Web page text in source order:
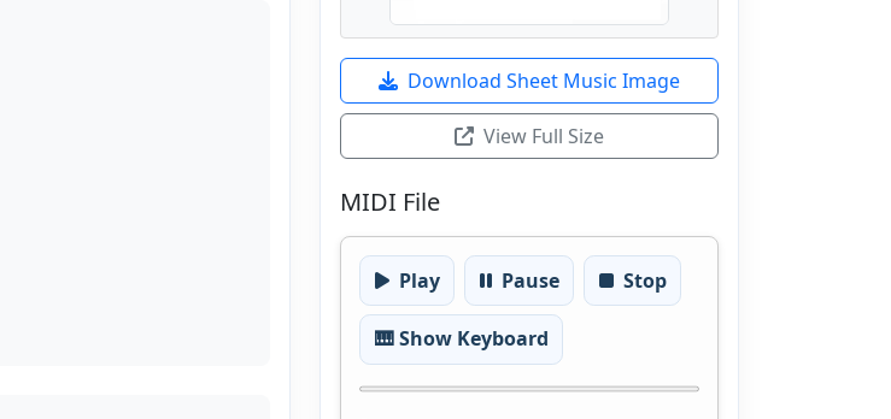
Download Sheet Music Image
View Full Size
MIDI File
Play Pause Stop
🎹 Show Keyboard